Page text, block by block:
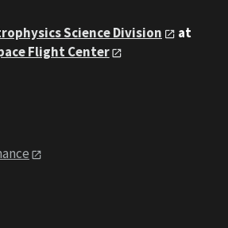
Science Division
at
Flight Center